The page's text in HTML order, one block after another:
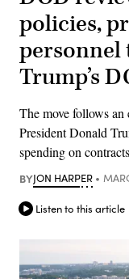
policies,
Trump’s
The move follows an
President Donald
spending on
BYJON HARPER
Listen to this article